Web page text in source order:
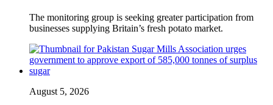
The monitoring group is seeking greater participation from
businesses supplying Britain’s fresh potato market.
August 5, 2026